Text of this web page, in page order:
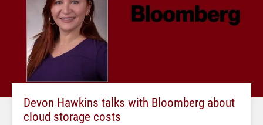
Devon Hawkins talks with Bloomberg about
cloud storage costs